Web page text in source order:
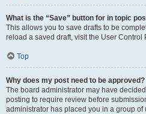
What is the “Save” button for in topic
This allows you to save drafts to be
reload a saved draft, visit the User Control
Top
Why does my post need to be approved?
The board administrator may have
posting to require review before
administrator has placed you in a group